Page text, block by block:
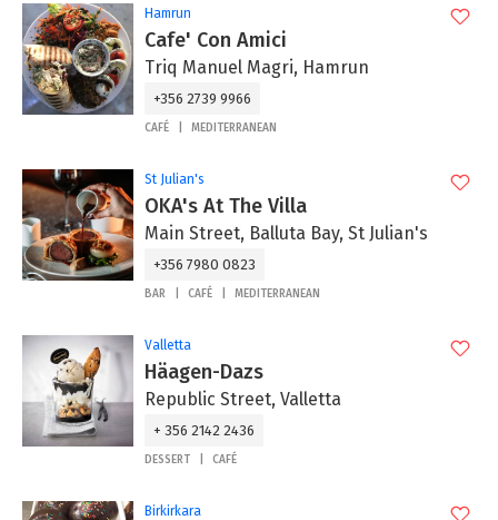
Hamrun
Cafe' Con Amici
Triq Manuel Magri, Hamrun
+356 2739 9966
CAFÉ MEDITERRANEAN
St Julian's
OKA's At The Villa
Main Street, Balluta Bay, St Julian's
+356 7980 0823
BAR CAFÉ MEDITERRANEAN
Valletta
Häagen-Dazs
Republic Street, Valletta
+ 356 2142 2436
DESSERT CAFÉ
Birkirkara